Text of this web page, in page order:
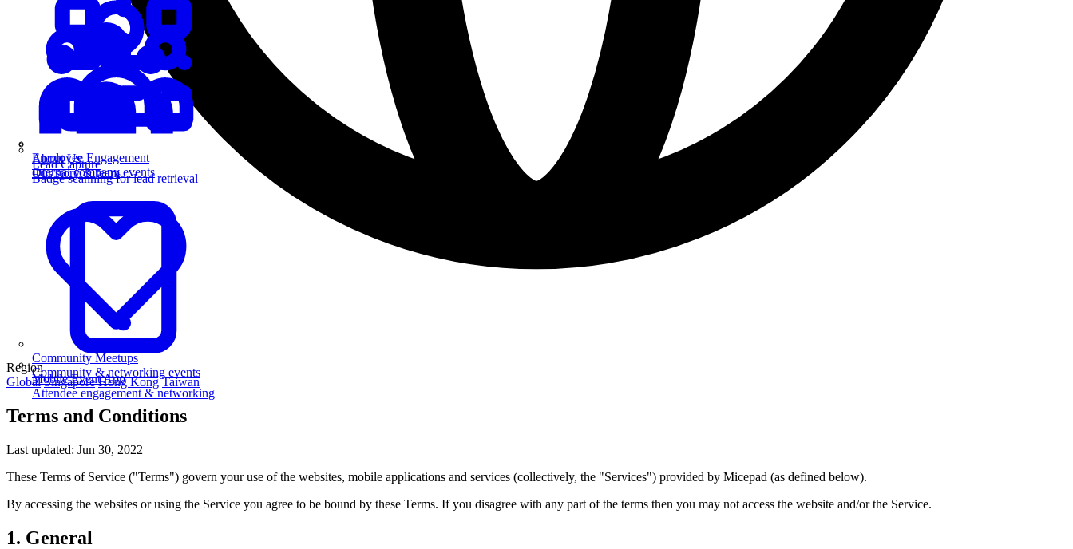
Lead Capture
Badge scanning for lead retrieval
Mobile Event App
Attendee engagement & networking
Employee Engagement
Internal company events
Community Meetups
Community & networking events
About Us
Our story & team
Region
Global Singapore Hong Kong Taiwan
Terms and Conditions
Last updated: Jun 30, 2022
These Terms of Service ("Terms") govern your use of the websites, mobile applications and services (collectively, the "Services") provided by Micepad (as defined below).
By accessing the websites or using the Service you agree to be bound by these Terms. If you disagree with any part of the terms then you may not access the website and/or the Service.
1. General